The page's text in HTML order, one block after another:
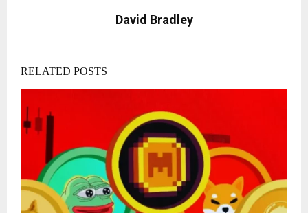
David Bradley
RELATED POSTS